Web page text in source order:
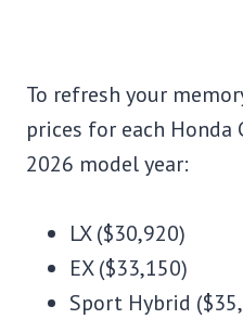
To refresh your
prices for each Honda
2026 model year:
LX ($30,920)
EX ($33,150)
Sport Hybrid